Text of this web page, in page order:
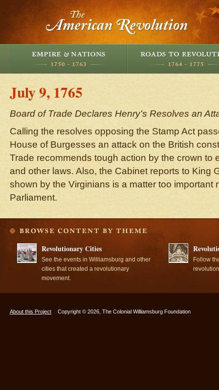
July 9, 1765
Board of Trade Declares Henry's Resolves an
Calling the resolves opposing the Stamp Act
House of Burgesses an attack on the British
Trade recommends tough action by the crown to
and other laws. Also, the Cabinet reports to King
shown by the Virginians is a matter too important
Parliament.
Revolutionary Cities
See the events in Williamsburg and other
cities that created a revolutionary
movement.
Follow
About this Project Copyright © 2026, The Colonial Williamsburg Foundation